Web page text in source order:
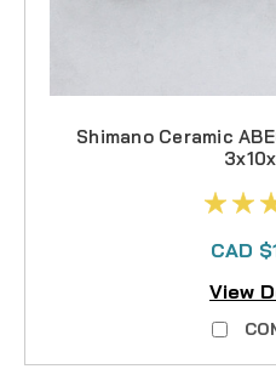
Shimano Ceramic
CAD
View